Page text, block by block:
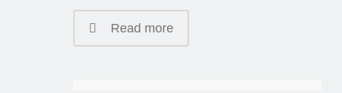
Read more